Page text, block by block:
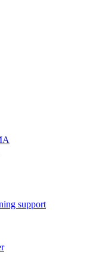
support